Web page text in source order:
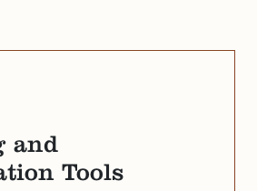
and
Tools